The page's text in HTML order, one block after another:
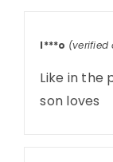
l***o (verified
Like in the
son loves